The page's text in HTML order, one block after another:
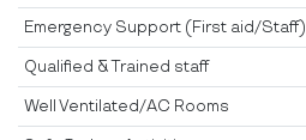
Emergency Support (First aid/Staff)
Qualified & Trained staff
Well Ventilated/AC Rooms